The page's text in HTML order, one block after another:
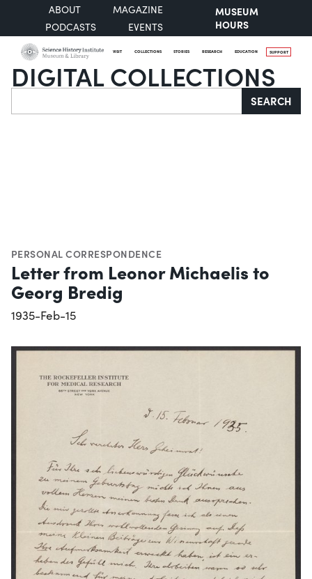
ABOUT
MAGAZINE
PODCASTS
EVENTS
MUSEUM
HOURS
VISIT COLLECTIONS STORIES RESEARCH EDUCATION SUPPORT
DIGITAL COLLECTIONS
Search SEARCH
PERSONAL CORRESPONDENCE
Letter from Leonor Michaelis to
Georg Bredig
1935-Feb-15